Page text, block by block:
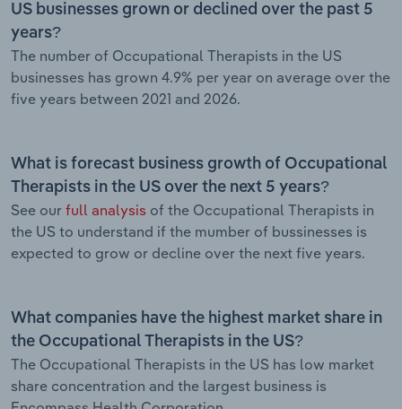
US businesses grown or declined over the past 5
years?
The number of Occupational Therapists in the US
businesses has grown 4.9% per year on average over the
five years between 2021 and 2026.
What is forecast business growth of Occupational
Therapists in the US over the next 5 years?
See our full analysis of the Occupational Therapists in
the US to understand if the mumber of bussinesses is
expected to grow or decline over the next five years.
What companies have the highest market share in
the Occupational Therapists in the US?
The Occupational Therapists in the US has low market
share concentration and the largest business is